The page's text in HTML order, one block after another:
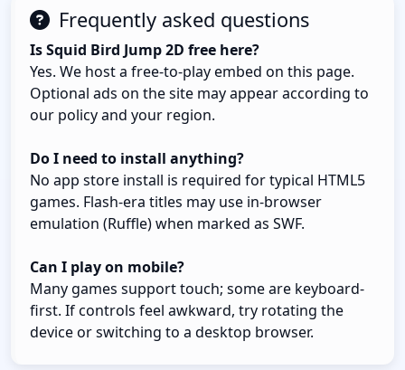
Frequently asked questions
Is Squid Bird Jump 2D free here?
Yes. We host a free-to-play embed on this page.
Optional ads on the site may appear according to
our policy and your region.
Do I need to install anything?
No app store install is required for typical HTML5
games. Flash-era titles may use in-browser
emulation (Ruffle) when marked as SWF.
Can I play on mobile?
Many games support touch; some are keyboard-
first. If controls feel awkward, try rotating the
device or switching to a desktop browser.